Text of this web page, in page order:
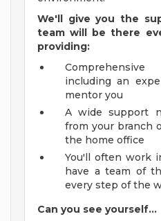
We'll give you the
team will be there
providing:
including an
mentor you
A wide support
from your branch
the home office
You'll often work
have a team of
every step of the
Can you see yourself...